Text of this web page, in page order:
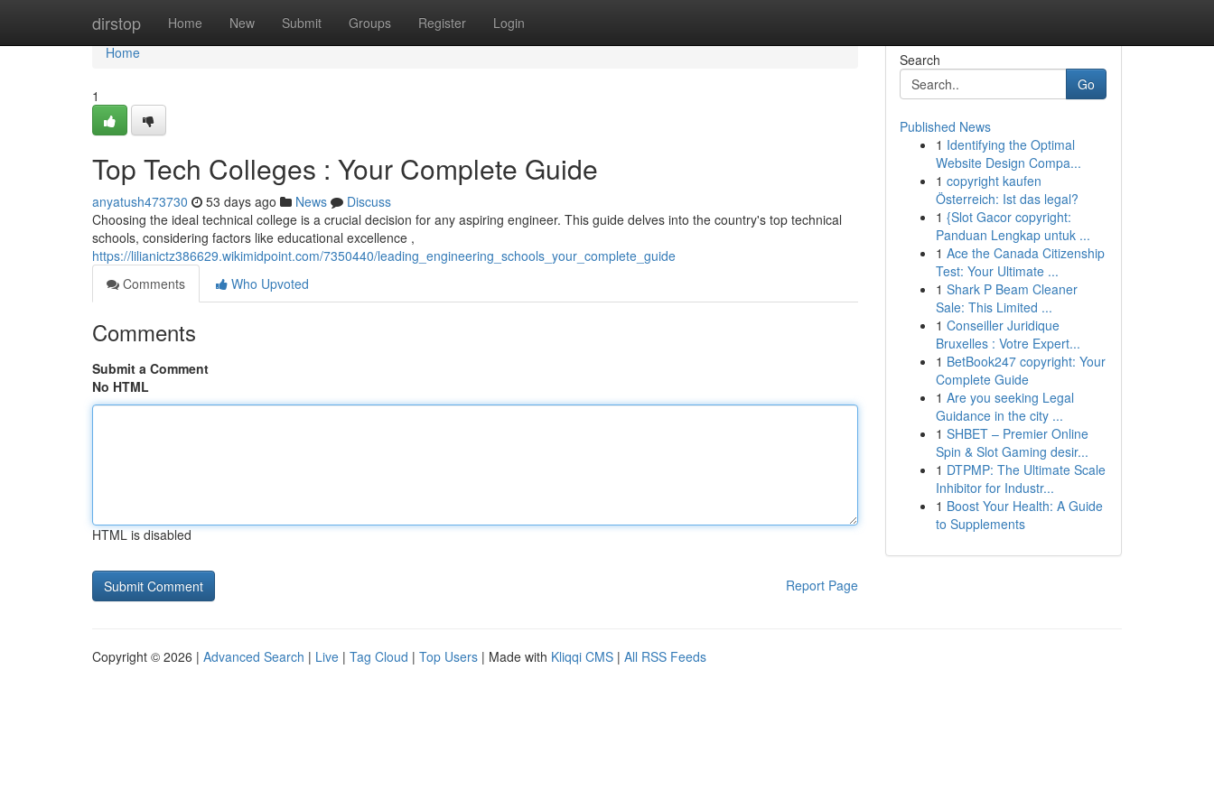
dirstop Home New Submit Groups Register Login
Home
Home
1
Top Tech Colleges : Your Complete Guide
anyatush473730 53 days ago News
Discuss
Choosing the ideal technical college is a crucial decision for any aspiring engineer. This guide delves into the country's top technical
schools, considering factors like educational excellence ,
https://lilianictz386629.wikimidpoint.com/7350440/leading_engineering_schools_your_complete_guide
Comments
Who Upvoted
Comments
Submit a Comment
No HTML
HTML is disabled
Report Page
Search
Go
Published News
1 Identifying the Optimal
Website Design Compa...
1 copyright kaufen
Österreich: Ist das legal?
1 {Slot Gacor copyright:
Panduan Lengkap untuk ...
1 Ace the Canada Citizenship
Test: Your Ultimate ...
1 Shark P Beam Cleaner
Sale: This Limited ...
1 Conseiller Juridique
Bruxelles : Votre Expert...
1 BetBook247 copyright: Your
Complete Guide
1 Are you seeking Legal
Guidance in the city ...
1 SHBET – Premier Online
Spin & Slot Gaming desir...
1 DTPMP: The Ultimate Scale
Inhibitor for Industr...
1 Boost Your Health: A Guide
to Supplements
Copyright © 2026 | Advanced Search | Live | Tag Cloud | Top Users | Made with Kliqqi CMS | All RSS Feeds